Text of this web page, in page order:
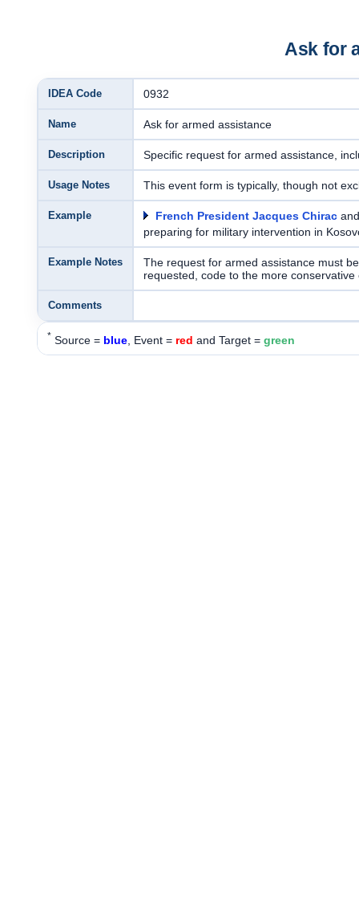
Ask for
IDEA Code 0932
Name Ask for armed assistance
Description Specific request for armed assistance,
Usage Notes This event form is typically, though not
Example French President Jacques Chirac
preparing for military intervention in
Example Notes
The request for armed assistance must
requested, code to the more
Comments
* Source = blue, Event = red and Target = green